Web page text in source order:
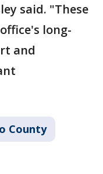
said. "These
long-
and
County